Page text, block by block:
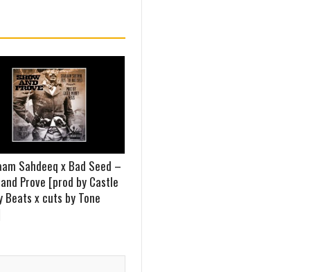
Sahdeeq x Bad Seed –
Prove [prod by Castle
Beats x cuts by Tone